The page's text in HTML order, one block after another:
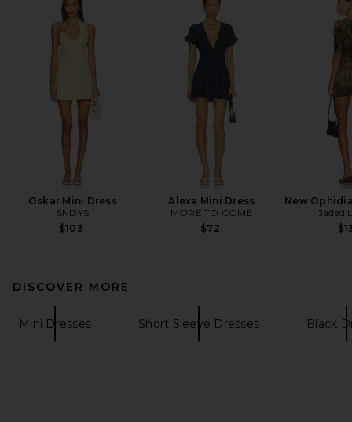
Oskar Mini Dress
SNDYS
$103
Alexa Mini Dress
MORE TO COME
$72
New
Jaded
DISCOVER MORE
Mini Dresses Short Sleeve Dresses Black